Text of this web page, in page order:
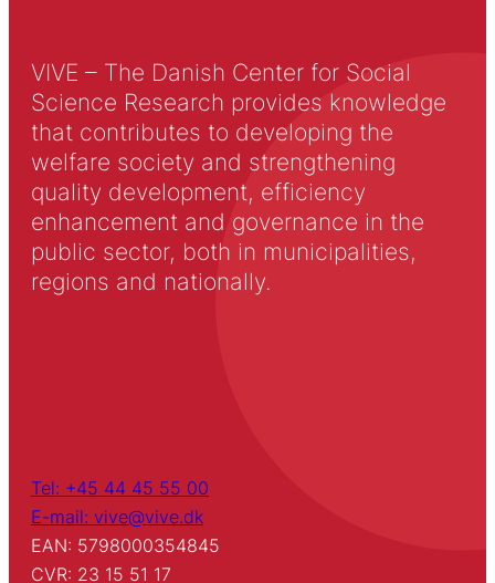
VIVE – The Danish Center for Social
Science Research provides knowledge
that contributes to developing the
welfare society and strengthening
quality development, efficiency
enhancement and governance in the
public sector, both in municipalities,
regions and nationally.
Tel: +45 44 45 55 00
E-mail: vive@vive.dk
EAN: 5798000354845
CVR: 23 15 51 17